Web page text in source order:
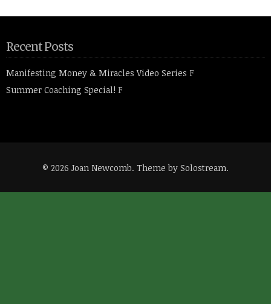
Recent Posts
Manifesting Money & Miracles Video Series F
Summer Coaching Special! F
© 2026 Joan Newcomb. Theme by Solostream.